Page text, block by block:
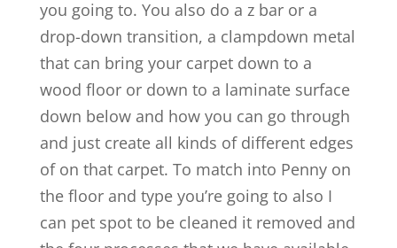
you going to. You also do a z bar or a
drop-down transition, a clampdown metal
that can bring your carpet down to a
wood floor or down to a laminate surface
down below and how you can go through
and just create all kinds of different edges
of on that carpet. To match into Penny on
the floor and type you’re going to also I
can pet spot to be cleaned it removed and